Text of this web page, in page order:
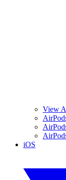
View
iOS